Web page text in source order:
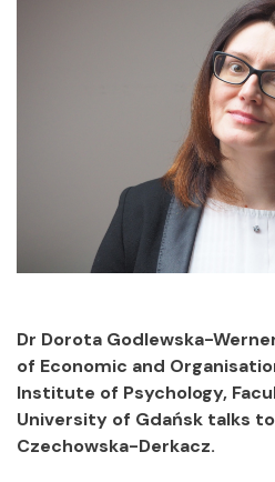
Dr Dorota Godlewska-
of Economic and
Institute of Psychology,
University of Gdańsk talks
Czechowska-Derkacz.